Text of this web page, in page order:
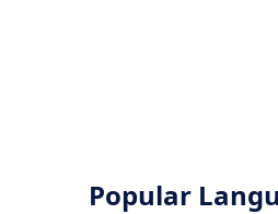
Popular